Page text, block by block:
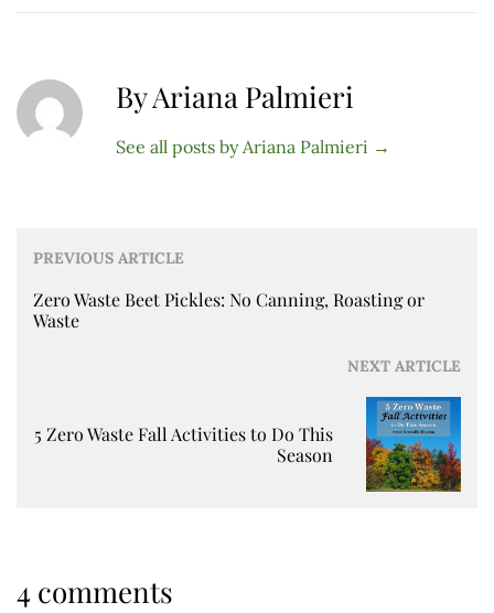
By Ariana Palmieri
See all posts by Ariana Palmieri →
PREVIOUS ARTICLE
Zero Waste Beet Pickles: No Canning, Roasting or
Waste
NEXT ARTICLE
5 Zero Waste Fall Activities to Do This
Season
4 comments